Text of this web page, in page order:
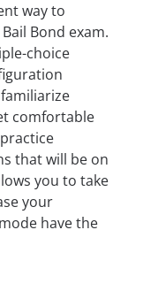
way to
Bond exam.
choice
comfortable
that will be on
you to take
your
have the